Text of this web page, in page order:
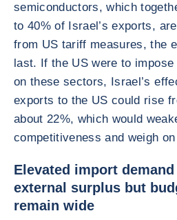
semiconductors, which
to 40% of Israel’s exports,
from US tariff measures, the
last. If the US were to
on these sectors, Israel’s
exports to the US could rise
about 22%, which would
competitiveness and weigh
Elevated import
external surplus but
remain wide